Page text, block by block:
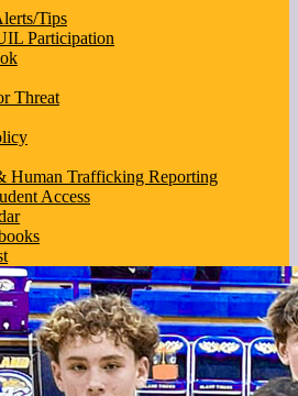
Tips
Participation
Threat
Human Trafficking Reporting
Access